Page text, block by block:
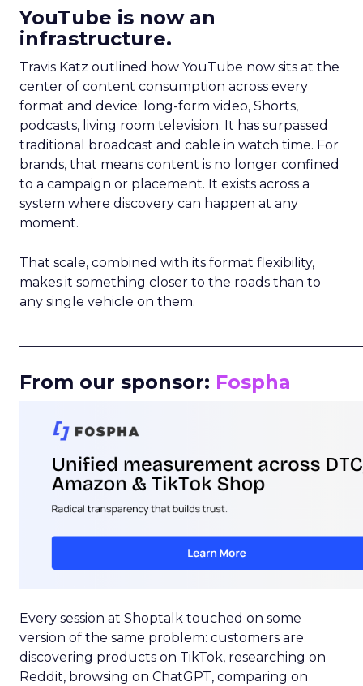
YouTube is now an
infrastructure.
Travis Katz outlined how YouTube now sits at the
center of content consumption across every
format and device: long-form video, Shorts,
podcasts, living room television. It has surpassed
traditional broadcast and cable in watch time. For
brands, that means content is no longer confined
to a campaign or placement. It exists across a
system where discovery can happen at any
moment.
That scale, combined with its format flexibility,
makes it something closer to the roads than to
any single vehicle on them.
From our sponsor: Fospha
Every session at Shoptalk touched on some
version of the same problem: customers are
discovering products on TikTok, researching on
Reddit, browsing on ChatGPT, comparing on